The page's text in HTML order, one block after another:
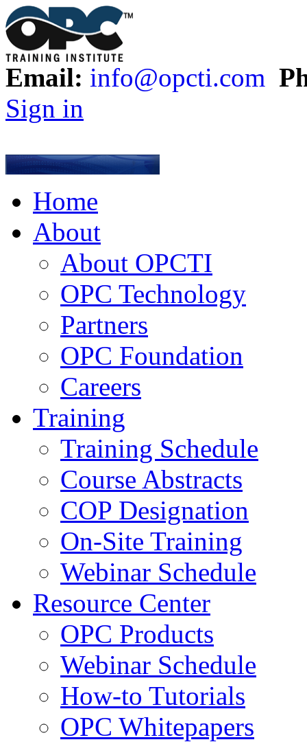
Email: info@opcti.com
Sign in
Home
About
About OPCTI
OPC Technology
Partners
OPC Foundation
Careers
Training
Training Schedule
Course Abstracts
COP Designation
On-Site Training
Webinar Schedule
Resource Center
OPC Products
Webinar Schedule
How-to Tutorials
OPC Whitepapers